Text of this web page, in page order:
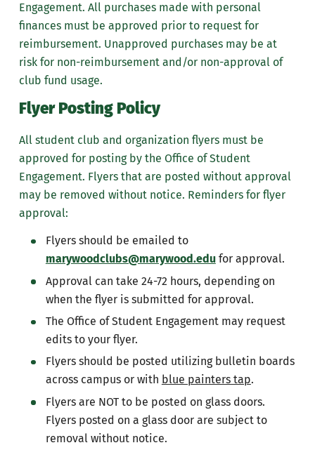
Engagement. All purchases made with personal
finances must be approved prior to request for
reimbursement. Unapproved purchases may be at
risk for non-reimbursement and/or non-approval of
club fund usage.
Flyer Posting Policy
All student club and organization flyers must be
approved for posting by the Office of Student
Engagement. Flyers that are posted without approval
may be removed without notice. Reminders for flyer
approval:
Flyers should be emailed to
marywoodclubs@marywood.edufor approval.
Approval can take 24-72 hours, depending on
when the flyer is submitted for approval.
The Office of Student Engagement may request
edits to your flyer.
Flyers should be posted utilizing bulletin boards
across campus or with blue painters tap.
Flyers are NOT to be posted on glass doors.
Flyers posted on a glass door are subject to
removal without notice.